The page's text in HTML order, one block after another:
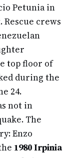
Petunia in
Rescue crews
top floor of
during the
24.
not in
The
Enzo
1980 Irpinia